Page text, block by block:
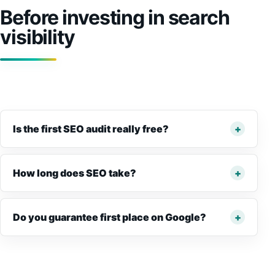
Before investing in search
visibility
Is the first SEO audit really free?
How long does SEO take?
Do you guarantee first place on Google?